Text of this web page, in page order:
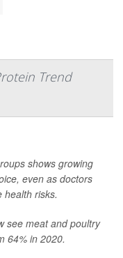
Trend
shows growing
even as doctors
health risks.
see meat and poultry
64% in 2020.